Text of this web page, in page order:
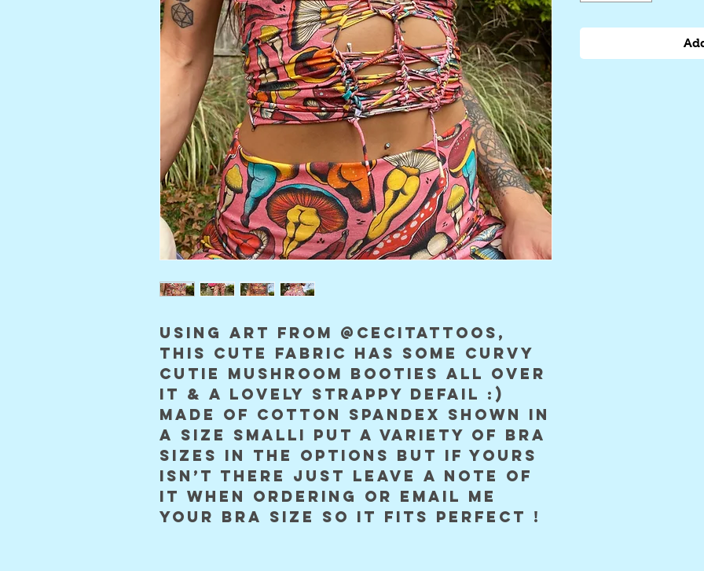
using art from @cecitattoos,
this cute fabric has some curvy
cutie mushroom booties all over
it & a lovely strappy defail :)
made of cotton spandex shown in
a size smalli put a variety of bra
sizes in the options but if yours
isn’t there just leave a note of
it when ordering or email me
your bra size so it fits perfect !